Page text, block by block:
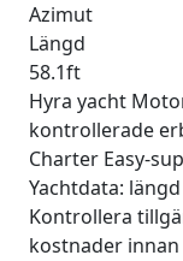
Azimut
Längd
58.1ft
Hyra yacht
kontrollerade
Charter Easy-
Yachtdata:
Kontrollera
kostnader